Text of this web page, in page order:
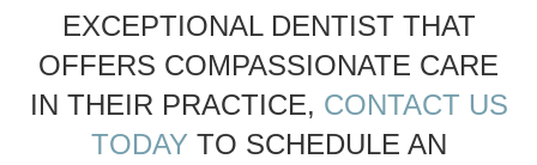
EXCEPTIONAL DENTIST THAT
OFFERS COMPASSIONATE CARE
IN THEIR PRACTICE, CONTACT US
TODAYTO SCHEDULE AN